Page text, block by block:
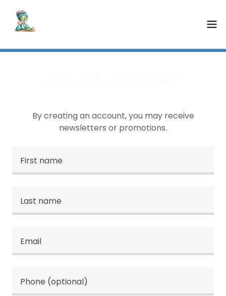
By creating an account, you may receive
newsletters or promotions.